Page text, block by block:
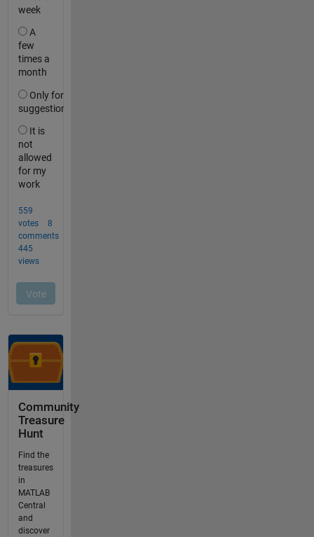
Community
Treasure
Hunt
Find the
treasures
in
MATLAB
Central
and
discover